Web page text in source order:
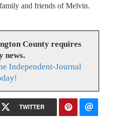
and friends of Melvin.
County requires
news.
Independent-Journal
TWITTER